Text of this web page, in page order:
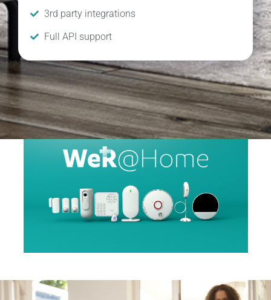
3rd party integrations
Full API support